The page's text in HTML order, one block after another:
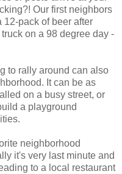
Our first neighbors
12-pack of beer after
on a 98 degree day -
to rally around can also
It can be as
on a busy street, or
a playground
neighborhood
it's very last minute and
to a local restaurant